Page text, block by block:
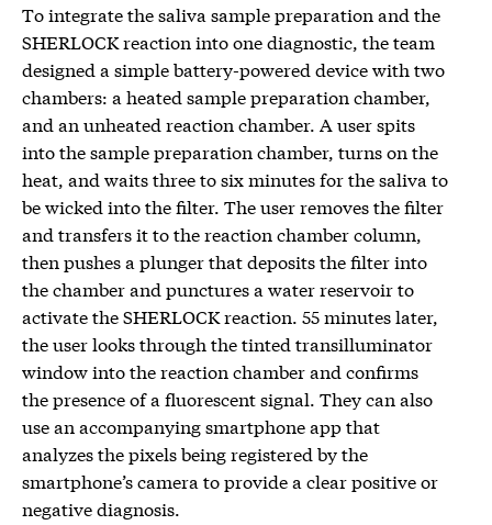
To integrate the saliva sample preparation and the
SHERLOCK reaction into one diagnostic, the team
designed a simple battery-powered device with two
chambers: a heated sample preparation chamber,
and an unheated reaction chamber. A user spits
into the sample preparation chamber, turns on the
heat, and waits three to six minutes for the saliva to
be wicked into the filter. The user removes the filter
and transfers it to the reaction chamber column,
then pushes a plunger that deposits the filter into
the chamber and punctures a water reservoir to
activate the SHERLOCK reaction. 55 minutes later,
the user looks through the tinted transilluminator
window into the reaction chamber and confirms
the presence of a fluorescent signal. They can also
use an accompanying smartphone app that
analyzes the pixels being registered by the
smartphone’s camera to provide a clear positive or
negative diagnosis.